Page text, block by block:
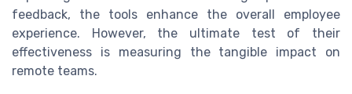
feedback, the tools enhance the overall employee
experience. However, the ultimate test of their
effectiveness is measuring the tangible impact on
remote teams.